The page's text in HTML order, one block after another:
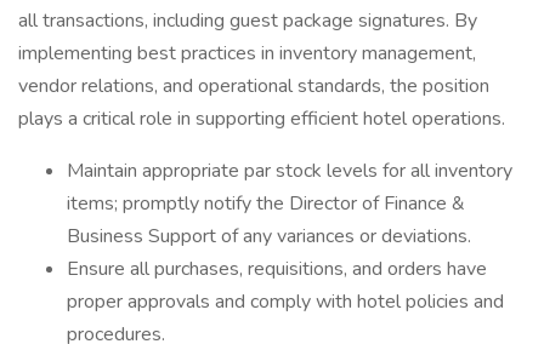
all transactions, including guest package signatures. By
implementing best practices in inventory management,
vendor relations, and operational standards, the position
plays a critical role in supporting efficient hotel operations.
Maintain appropriate par stock levels for all inventory
items; promptly notify the Director of Finance &
Business Support of any variances or deviations.
Ensure all purchases, requisitions, and orders have
proper approvals and comply with hotel policies and
procedures.